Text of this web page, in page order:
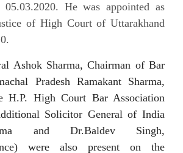
05.03.2020. He was appointed as
of High Court of Uttarakhand
Ashok Sharma, Chairman of Bar
Pradesh Ramakant Sharma,
H.P. High Court Bar Association
Solicitor General of India
and Dr.Baldev Singh,
were also present on the